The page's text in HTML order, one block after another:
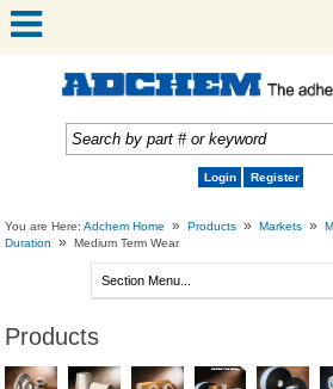
Login Register
You are Here:Adchem Home » Products » Markets »
Duration
» Medium Term Wear
Products